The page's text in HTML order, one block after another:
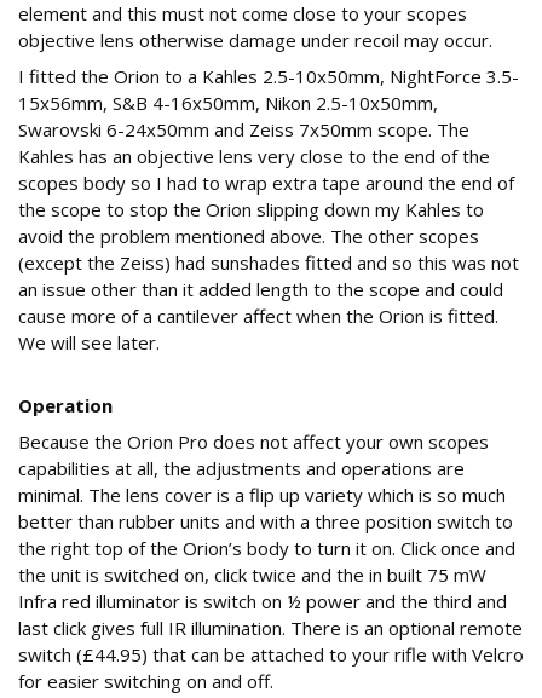
element and this must not come close to your scopes
objective lens otherwise damage under recoil may occur.
I fitted the Orion to a Kahles 2.5-10x50mm, NightForce 3.5-
15x56mm, S&B 4-16x50mm, Nikon 2.5-10x50mm,
Swarovski 6-24x50mm and Zeiss 7x50mm scope. The
Kahles has an objective lens very close to the end of the
scopes body so I had to wrap extra tape around the end of
the scope to stop the Orion slipping down my Kahles to
avoid the problem mentioned above. The other scopes
(except the Zeiss) had sunshades fitted and so this was not
an issue other than it added length to the scope and could
cause more of a cantilever affect when the Orion is fitted.
We will see later.
Operation
Because the Orion Pro does not affect your own scopes
capabilities at all, the adjustments and operations are
minimal. The lens cover is a flip up variety which is so much
better than rubber units and with a three position switch to
the right top of the Orion’s body to turn it on. Click once and
the unit is switched on, click twice and the in built 75 mW
Infra red illuminator is switch on ½ power and the third and
last click gives full IR illumination. There is an optional remote
switch (£44.95) that can be attached to your rifle with Velcro
for easier switching on and off.